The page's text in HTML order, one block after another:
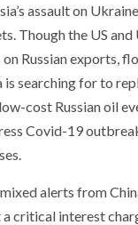
assault on
Though the US and
Russian exports,
is searching for to
cost Russian oil
Covid-19
alerts from
critical interest